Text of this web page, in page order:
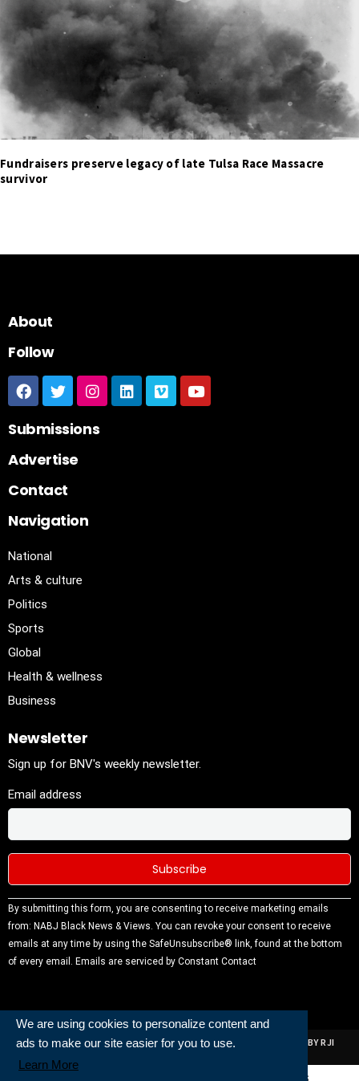
We are using cookies to personalize content and
ads to make our site easier for you to use.
Learn More
Fundraisers preserve legacy of late Tulsa Race Massacre
survivor
About
Follow
Submissions
Advertise
Contact
Navigation
National
Arts & culture
Politics
Sports
Global
Health & wellness
Business
Newsletter
Sign up for BNV's weekly newsletter.
Email address
Constant
Contact
Use.
Please
blank.
By submitting this form, you are consenting to receive marketing emails
from: NABJ Black News & Views. You can revoke your consent to receive
emails at any time by using the SafeUnsubscribe® link, found at the bottom
of every email. Emails are serviced by Constant Contact
ALL RIGHTS RESERVED | NABJ NEWS DEVELOPED AND POWERED BY RJI
INSTITUTE OF JOURNALISIM